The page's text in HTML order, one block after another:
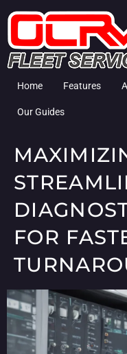
Home Features
Our Guides
FOR